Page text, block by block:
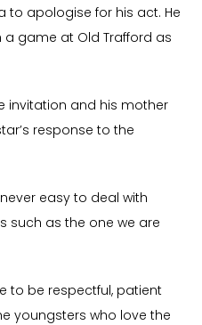
to apologise for his act. He
game at Old Trafford as
invitation and his mother
response to the
never easy to deal with
such as the one we are
to be respectful, patient
youngsters who love the